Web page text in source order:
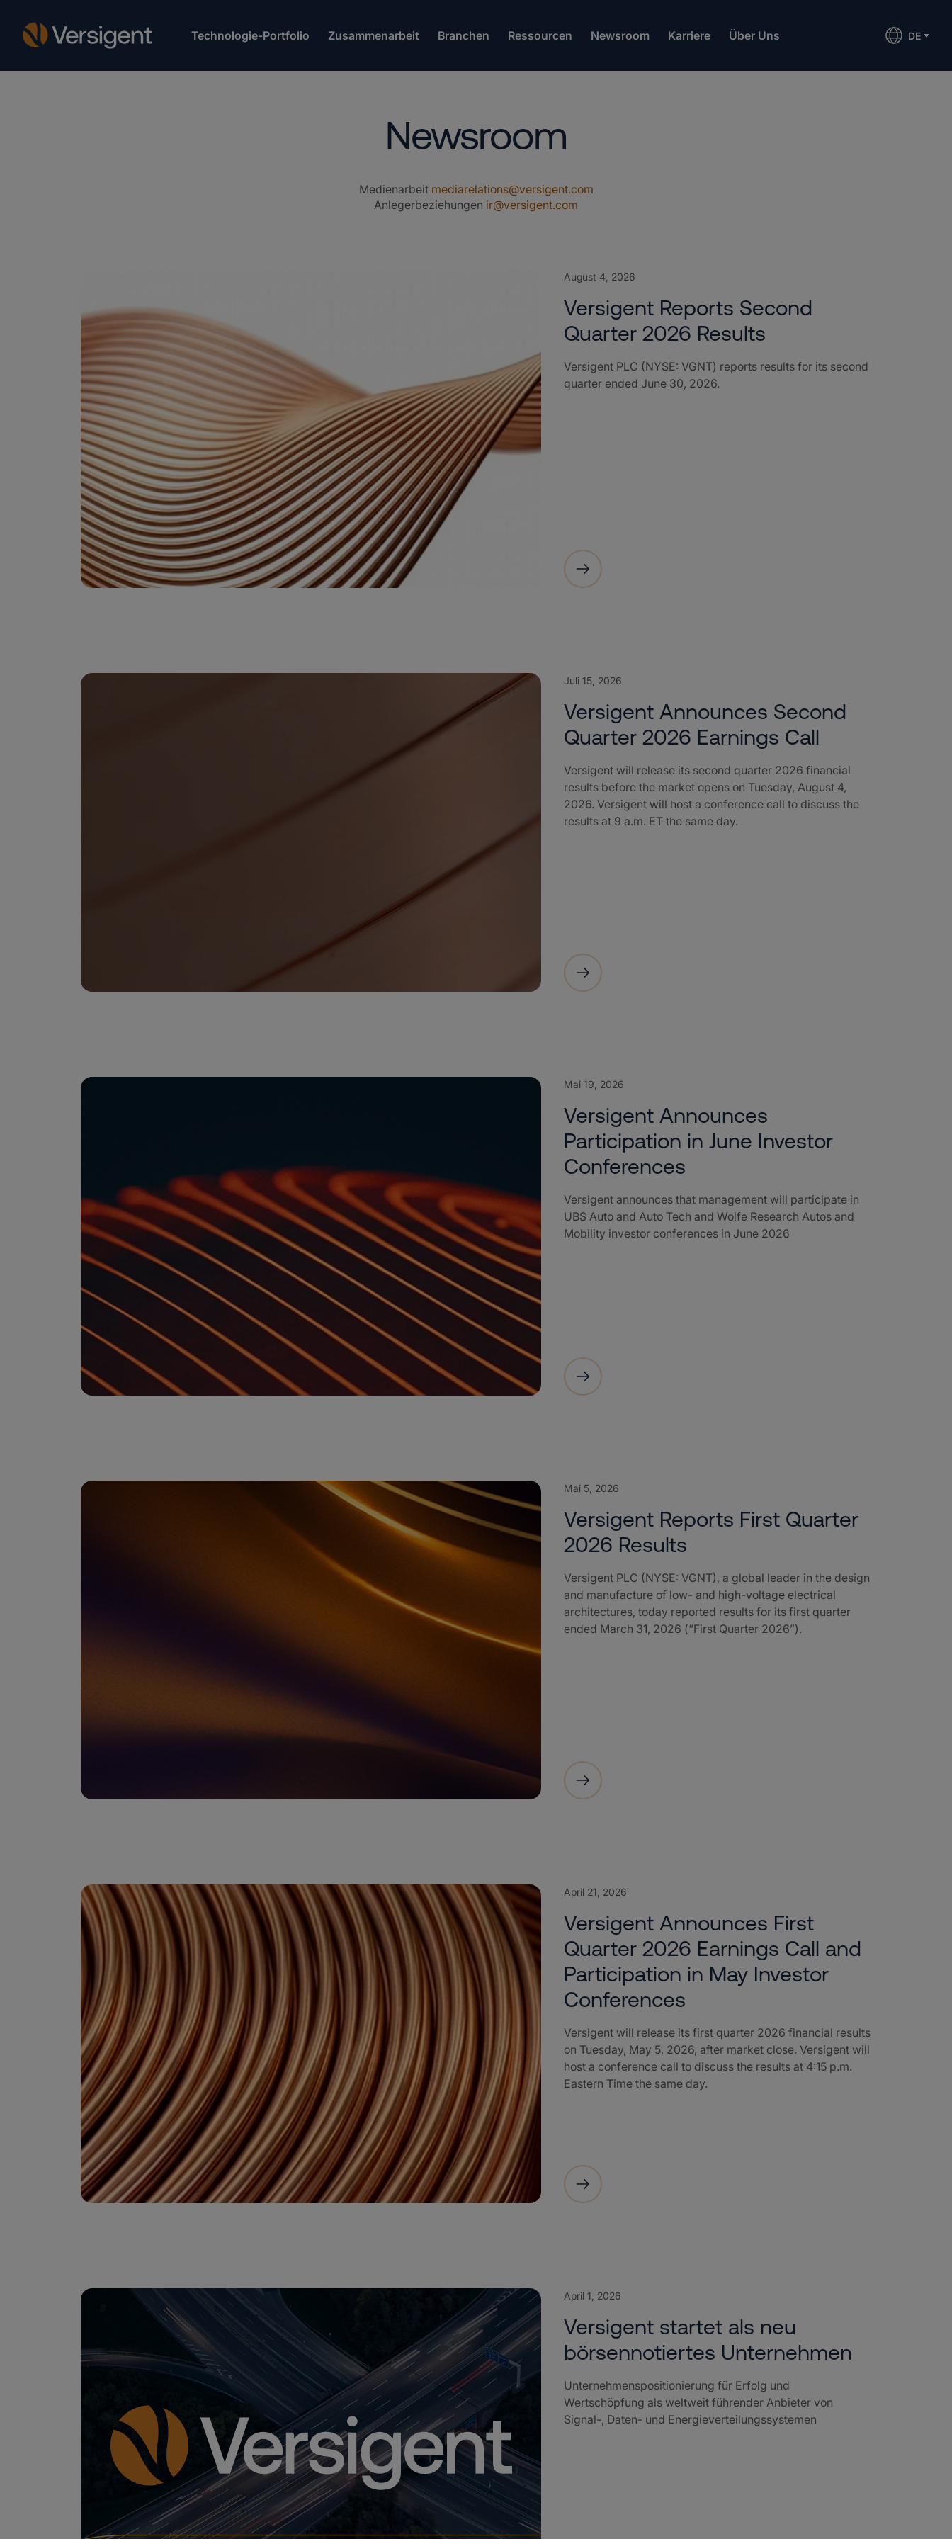
Technologie-Portfolio Zusammenarbeit Branchen Ressourcen Newsroom Karriere Über Uns DE
Newsroom
Medienarbeit mediarelations@versigent.com
Anlegerbeziehungen ir@versigent.com
August 4, 2026
Versigent Reports Second
Quarter 2026 Results
Versigent PLC (NYSE: VGNT) reports results for its second
quarter ended June 30, 2026.
Juli 15, 2026
Versigent Announces Second
Quarter 2026 Earnings Call
Versigent will release its second quarter 2026 financial
results before the market opens on Tuesday, August 4,
2026. Versigent will host a conference call to discuss the
results at 9 a.m. ET the same day.
Mai 19, 2026
Versigent Announces
Participation in June Investor
Conferences
Versigent announces that management will participate in
UBS Auto and Auto Tech and Wolfe Research Autos and
Mobility investor conferences in June 2026
Mai 5, 2026
Versigent Reports First Quarter
2026 Results
Versigent PLC (NYSE: VGNT), a global leader in the design
and manufacture of low- and high-voltage electrical
architectures, today reported results for its first quarter
ended March 31, 2026 (“First Quarter 2026”).
April 21, 2026
Versigent Announces First
Quarter 2026 Earnings Call and
Participation in May Investor
Conferences
Versigent will release its first quarter 2026 financial results
on Tuesday, May 5, 2026, after market close. Versigent will
host a conference call to discuss the results at 4:15 p.m.
Eastern Time the same day.
April 1, 2026
Versigent startet als neu
börsennotiertes Unternehmen
Unternehmenspositionierung für Erfolg und
Wertschöpfung als weltweit führender Anbieter von
Signal-, Daten- und Energieverteilungssystemen